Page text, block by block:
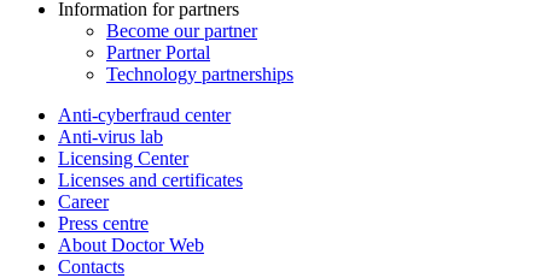
Information for partners
Become our partner
Partner Portal
Technology partnerships
Anti-cyberfraud center
Anti-virus lab
Licensing Center
Licenses and certificates
Career
Press centre
About Doctor Web
Contacts